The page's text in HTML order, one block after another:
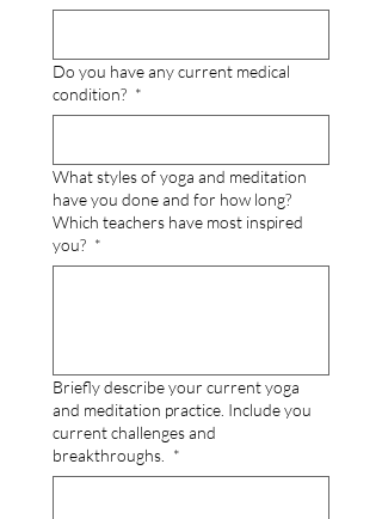
Do you have any current medical
condition? *
What styles of yoga and meditation
have you done and for how long?
Which teachers have most inspired
you? *
Briefly describe your current yoga
and meditation practice. Include you
current challenges and
breakthroughs.
*